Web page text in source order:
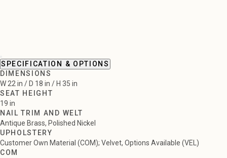
SPECIFICATION & OPTIONS
DIMENSIONS
W 22 in / D 18 in / H 35 in
SEAT HEIGHT
19 in
NAIL TRIM AND WELT
Antique Brass, Polished Nickel
UPHOLSTERY
Customer Own Material (COM); Velvet, Options Available (VEL)
COM